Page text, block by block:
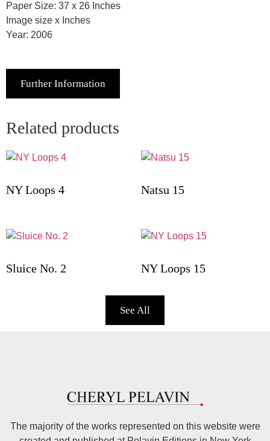
Paper Size: 37 x 26 Inches
Image size x Inches
Year: 2006
Further Information
Related products
NY Loops 4 Natsu 15
Sluice No. 2 NY Loops 15
See All
The majority of the works represented on this website were